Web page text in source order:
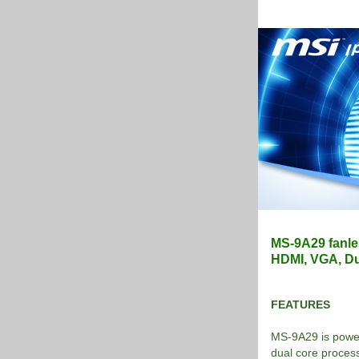
MS-9A29
HDMI, VGA,
FEATURES
MS-9A29 is
dual core